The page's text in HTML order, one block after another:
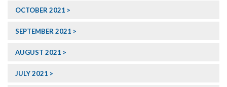
OCTOBER 2021
SEPTEMBER 2021
AUGUST 2021
JULY 2021